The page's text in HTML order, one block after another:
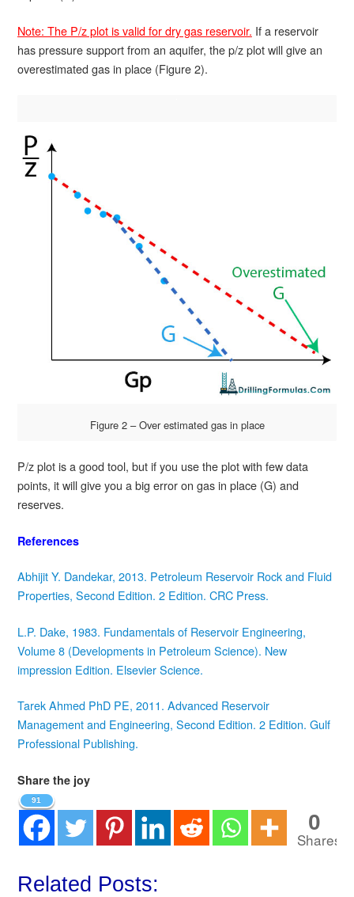
Note: The P/z plot is valid for dry gas reservoir. If a reservoir
has pressure support from an aquifer, the p/z plot will give an
overestimated gas in place (Figure 2).
Figure 2 – Over estimated gas in place
P/z plot is a good tool, but if you use the plot with few data
points, it will give you a big error on gas in place (G) and
reserves.
References
Abhijit Y. Dandekar, 2013. Petroleum Reservoir Rock and Fluid
Properties, Second Edition. 2 Edition. CRC Press.
L.P. Dake, 1983. Fundamentals of Reservoir Engineering,
Volume 8 (Developments in Petroleum Science). New
impression Edition. Elsevier Science.
Tarek Ahmed PhD PE, 2011. Advanced Reservoir
Management and Engineering, Second Edition. 2 Edition. Gulf
Professional Publishing.
Share the joy
91
0
Shares
Related Posts: